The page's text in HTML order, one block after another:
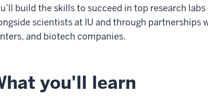
build the skills to succeed in top research
scientists at IU and through partnerships
and biotech companies.
you'll learn